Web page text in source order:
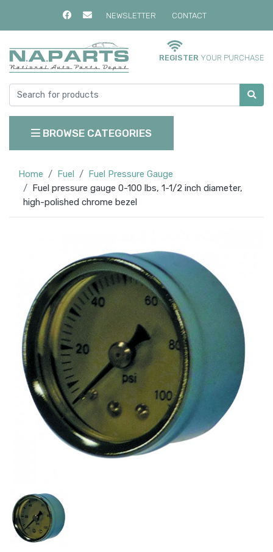
NEWSLETTER CONTACT
REGISTER YOUR PURCHASE
BROWSE CATEGORIES
Home Fuel
Fuel Pressure Gauge
Fuel pressure gauge 0-100 lbs, 1-1/2 inch diameter,
high-polished chrome bezel